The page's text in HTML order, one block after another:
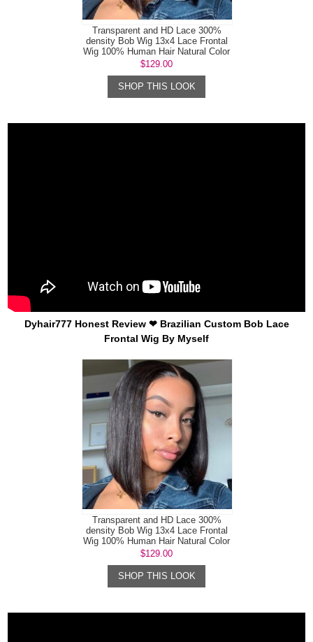
Transparent and HD Lace 300%
density Bob Wig 13x4 Lace Frontal
Wig 100% Human Hair Natural Color
$129.00
SHOP THIS LOOK
Dyhair777 Honest Review ❤ Brazilian Custom Bob Lace
Frontal Wig By Myself
Transparent and HD Lace 300%
density Bob Wig 13x4 Lace Frontal
Wig 100% Human Hair Natural Color
$129.00
SHOP THIS LOOK